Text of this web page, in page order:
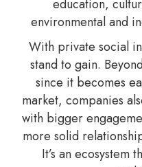
education,
environmental and
With private social
stand to gain.
since it becomes
market, companies
with bigger
more solid
It’s an ecosystem